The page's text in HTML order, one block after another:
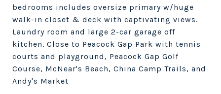
bedrooms includes oversize primary w/huge
walk-in closet & deck with captivating views.
Laundry room and large 2-car garage off
kitchen. Close to Peacock Gap Park with tennis
courts and playground, Peacock Gap Golf
Course, McNear's Beach, China Camp Trails, and
Andy's Market